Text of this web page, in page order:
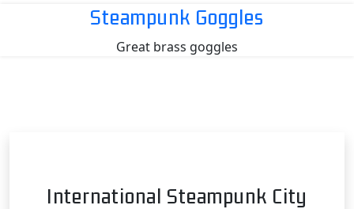
Steampunk Goggles
Great brass goggles
International Steampunk City